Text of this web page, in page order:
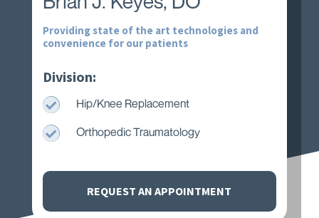
Providing state of the art technologies and
convenience for our patients
Division:
 Hip/Knee Replacement
 Orthopedic Traumatology
REQUEST AN APPOINTMENT